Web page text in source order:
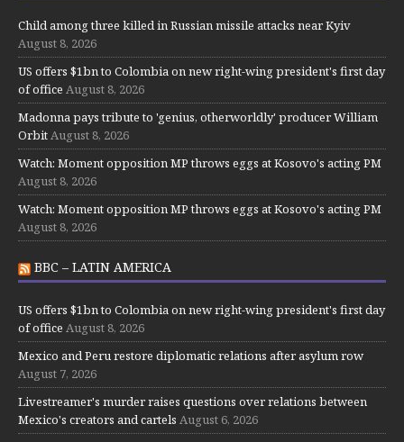
Child among three killed in Russian missile attacks near Kyiv
August 8, 2026
US offers $1bn to Colombia on new right-wing president's first day
of office August 8, 2026
Madonna pays tribute to 'genius, otherworldly' producer William
Orbit August 8, 2026
Watch: Moment opposition MP throws eggs at Kosovo's acting PM
August 8, 2026
Watch: Moment opposition MP throws eggs at Kosovo's acting PM
August 8, 2026
BBC – LATIN AMERICA
US offers $1bn to Colombia on new right-wing president's first day
of office August 8, 2026
Mexico and Peru restore diplomatic relations after asylum row
August 7, 2026
Livestreamer's murder raises questions over relations between
Mexico's creators and cartels August 6, 2026